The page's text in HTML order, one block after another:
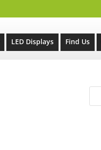
LED Displays Find Us